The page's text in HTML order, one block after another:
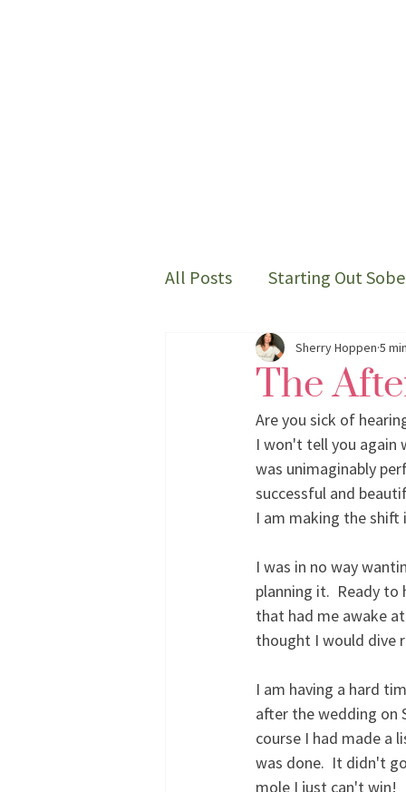
All Posts Starting Out
Thoughts on my sober life
The
Sherry Hoppen 5
Are you sick of
I won't tell you again
was unimaginably
successful and
I am making the
I was in no way
planning it.  Ready
that had me awake
thought I would dive
I am having a hard
after the wedding on
course I had made a
was done.  It didn't
mole I just can't win!